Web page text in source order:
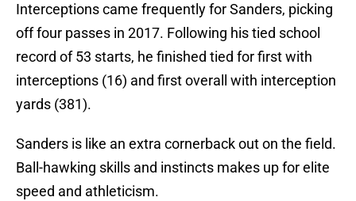
Interceptions came frequently for Sanders, picking
off four passes in 2017. Following his tied school
record of 53 starts, he finished tied for first with
interceptions (16) and first overall with interception
yards (381).
Sanders is like an extra cornerback out on the field.
Ball-hawking skills and instincts makes up for elite
speed and athleticism.